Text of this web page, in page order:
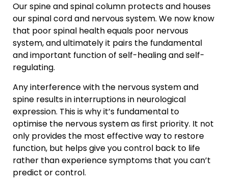
Our spine and spinal column protects and houses
our spinal cord and nervous system. We now know
that poor spinal health equals poor nervous
system, and ultimately it pairs the fundamental
and important function of self-healing and self-
regulating.
Any interference with the nervous system and
spine results in interruptions in neurological
expression. This is why it’s fundamental to
optimise the nervous system as first priority. It not
only provides the most effective way to restore
function, but helps give you control back to life
rather than experience symptoms that you can’t
predict or control.